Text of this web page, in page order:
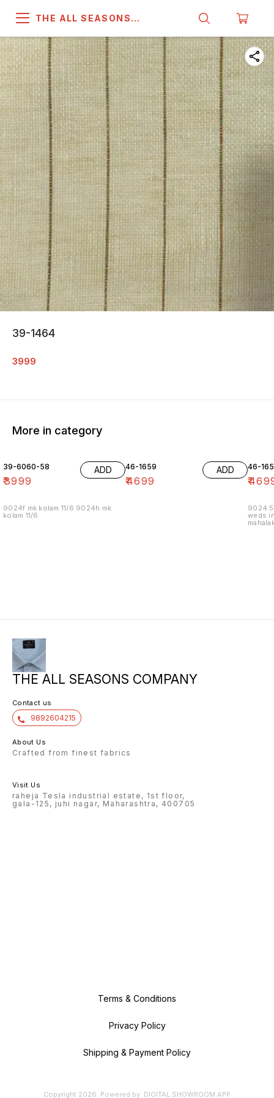
THE ALL SEASONS
39-1464
3999
More in category
39-6060-58
₹3999
ADD
9024f mk kolam 11/6 9024h mk
kolam 11/6
46-1659
₹4699
ADD 46-
₹
weds
THE ALL SEASONS COMPANY
Contact us
9892604215
About Us
Crafted from finest fabrics
Visit Us
raheja Tesla industrial estate, 1st floor,
gala-125, juhi nagar, Maharashtra, 400705
Terms & Conditions
Privacy Policy
Shipping & Payment Policy
Copyright 2026. Powered by DIGITAL SHOWROOM APP